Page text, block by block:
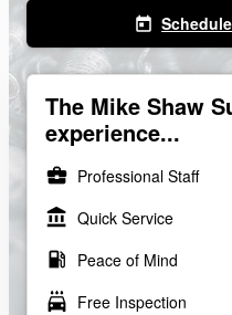
today
The Mike Shaw
experience...
business_center Professional Staff
account_balance Quick Service
local_gas_station Peace of Mind
local_car_wash Free Inspection